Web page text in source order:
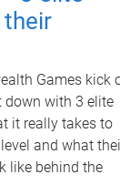
their
Games kick
down with 3 elite
it really takes to
and what
like behind the